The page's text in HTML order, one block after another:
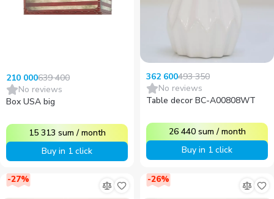
210 000639 400
No reviews
Box USA big
15 313 sum /month
Buy in 1 click
362 600493 350
No reviews
Table decor BC-A00808WT
26 440 sum /month
Buy in 1 click
-27% -26%